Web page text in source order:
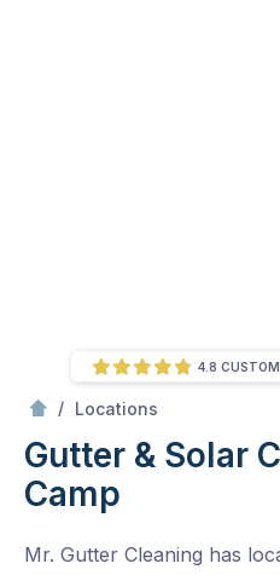
/ Locations
Gutter & Solar
Camp
Mr. Gutter Cleaning has
4.8